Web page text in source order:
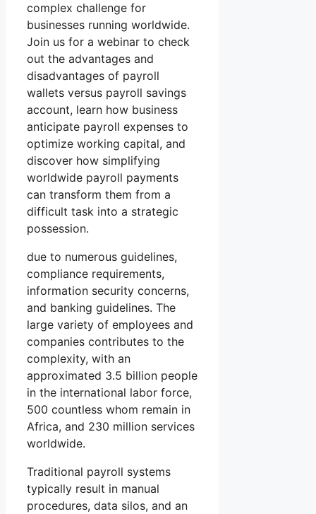
complex challenge for
businesses running worldwide.
Join us for a webinar to check
out the advantages and
disadvantages of payroll
wallets versus payroll savings
account, learn how business
anticipate payroll expenses to
optimize working capital, and
discover how simplifying
worldwide payroll payments
can transform them from a
difficult task into a strategic
possession.
due to numerous guidelines,
compliance requirements,
information security concerns,
and banking guidelines. The
large variety of employees and
companies contributes to the
complexity, with an
approximated 3.5 billion people
in the international labor force,
500 countless whom remain in
Africa, and 230 million services
worldwide.
Traditional payroll systems
typically result in manual
procedures, data silos, and an